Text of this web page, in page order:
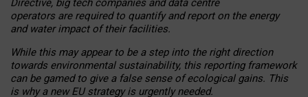
Directive, big tech companies and data centre
operators are required to quantify and report on the energy
and water impact of their facilities.
While this may appear to be a step into the right direction
towards environmental sustainability, this reporting framework
can be gamed to give a false sense of ecological gains. This
is why a new EU strategy is urgently needed.